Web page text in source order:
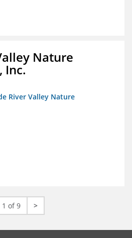
Nature
Inc.
River Valley Nature
1 of 9 >